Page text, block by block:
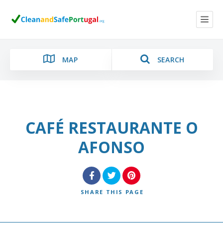
MAP SEARCH
Category
CAFÉ RESTAURANTE O
AFONSO
SHARE THIS PAGE